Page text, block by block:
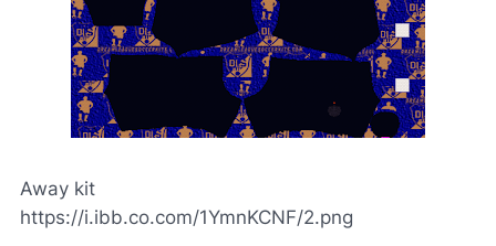
Away kit
https://i.ibb.co.com/1YmnKCNF/2.png